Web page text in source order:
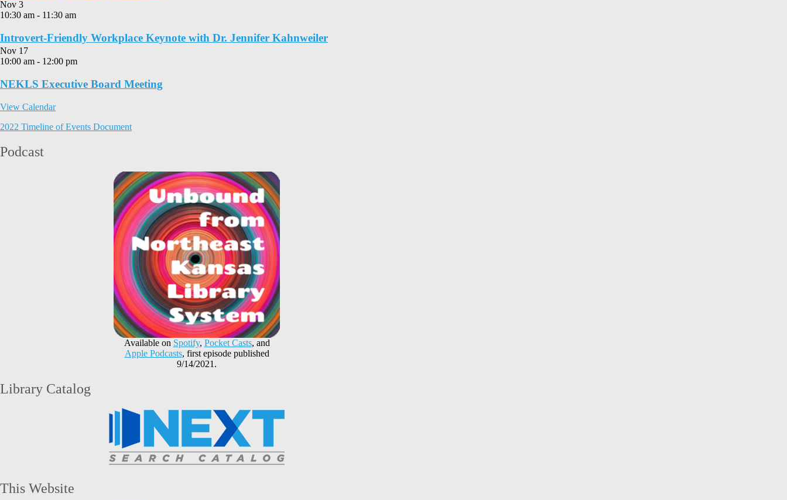
Nov 3
10:30 am - 11:30 am
Introvert-Friendly Workplace Keynote with Dr. Jennifer Kahnweiler
Nov 17
10:00 am - 12:00 pm
NEKLS Executive Board Meeting
View Calendar
2022 Timeline of Events Document
Podcast
Available on Spotify, Pocket Casts, and
Apple Podcasts, first episode published
9/14/2021.
Library Catalog
This Website